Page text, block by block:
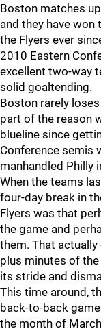
Boston matches
and they have
the Flyers ever
2010 Eastern
excellent two-way
solid goaltending.
Boston rarely
part of the reason
blueline since
Conference semis
manhandled Philly
When the teams
four-day break in
Flyers was that
the game and
them. That
plus minutes of
its stride and
This time around,
back-to-back
the month of